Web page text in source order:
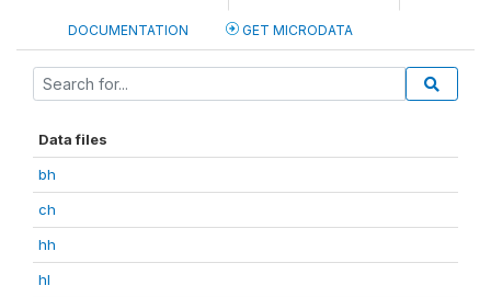
DOCUMENTATION GET MICRODATA
Data files
bh
ch
hh
hl